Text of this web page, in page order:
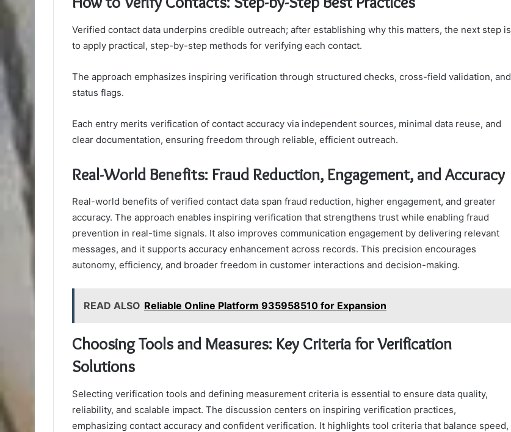
Verified contact data underpins credible outreach; after establishing why this matters, the next step is
to apply practical, step-by-step methods for verifying each contact.
The approach emphasizes inspiring verification through structured checks, cross-field validation, and
status flags.
Each entry merits verification of contact accuracy via independent sources, minimal data reuse, and
clear documentation, ensuring freedom through reliable, efficient outreach.
Real-World Benefits: Fraud Reduction, Engagement, and Accuracy
Real-world benefits of verified contact data span fraud reduction, higher engagement, and greater
accuracy. The approach enables inspiring verification that strengthens trust while enabling fraud
prevention in real-time signals. It also improves communication engagement by delivering relevant
messages, and it supports accuracy enhancement across records. This precision encourages
autonomy, efficiency, and broader freedom in customer interactions and decision-making.
READ ALSO Reliable Online Platform 935958510 for Expansion
Choosing Tools and Measures: Key Criteria for Verification
Solutions
Selecting verification tools and defining measurement criteria is essential to ensure data quality,
reliability, and scalable impact. The discussion centers on inspiring verification practices,
emphasizing contact accuracy and confident verification. It highlights tool criteria that balance speed,